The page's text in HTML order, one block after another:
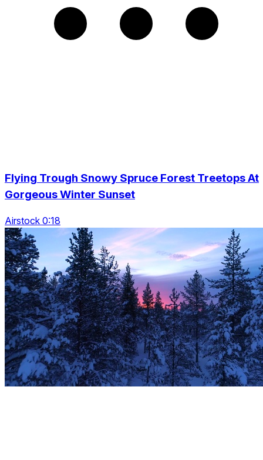
Flying Trough Snowy Spruce Forest Treetops At
Gorgeous Winter Sunset
Airstock 0:18